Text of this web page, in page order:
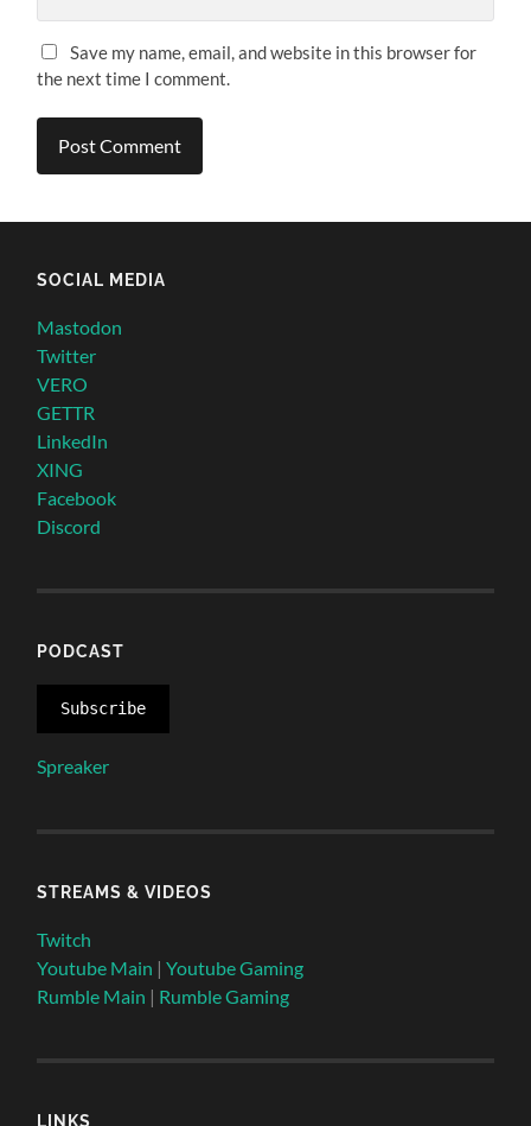
Save my name, email, and website in this browser for
the next time I comment.
SOCIAL MEDIA
Mastodon
Twitter
VERO
GETTR
LinkedIn
XING
Facebook
Discord
PODCAST
Subscribe
Spreaker
STREAMS & VIDEOS
Twitch
Youtube Main |Youtube Gaming
Rumble Main | Rumble Gaming
LINKS